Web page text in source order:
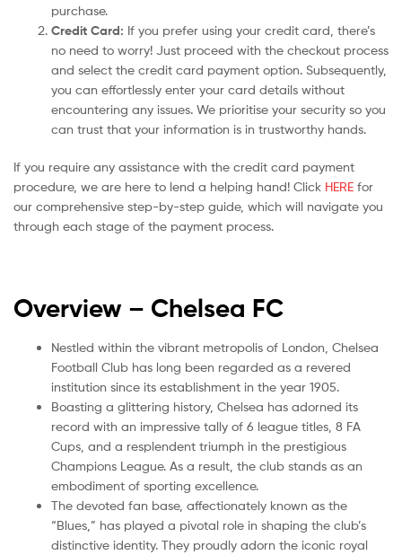
purchase.
Credit Card: If you prefer using your credit card, there’s
no need to worry! Just proceed with the checkout process
and select the credit card payment option. Subsequently,
you can effortlessly enter your card details without
encountering any issues. We prioritise your security so you
can trust that your information is in trustworthy hands.
If you require any assistance with the credit card payment
procedure, we are here to lend a helping hand! Click HERE for
our comprehensive step-by-step guide, which will navigate you
through each stage of the payment process.
Overview – Chelsea FC
Nestled within the vibrant metropolis of London, Chelsea
Football Club has long been regarded as a revered
institution since its establishment in the year 1905.
Boasting a glittering history, Chelsea has adorned its
record with an impressive tally of 6 league titles, 8 FA
Cups, and a resplendent triumph in the prestigious
Champions League. As a result, the club stands as an
embodiment of sporting excellence.
The devoted fan base, affectionately known as the
“Blues,” has played a pivotal role in shaping the club’s
distinctive identity. They proudly adorn the iconic royal